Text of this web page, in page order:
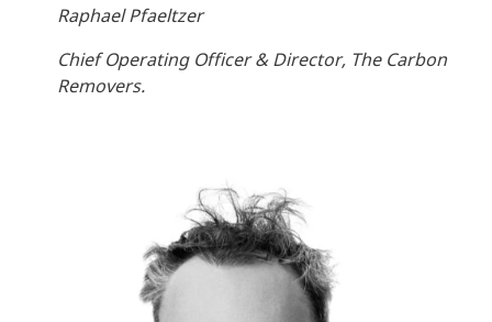
Raphael Pfaeltzer
Chief Operating Officer & Director, The Carbon
Removers.